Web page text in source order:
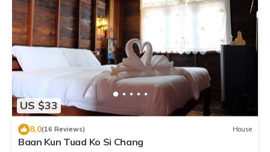
US $33
8.0(16 Reviews) House
Baan Kun Tuad Ko Si Chang